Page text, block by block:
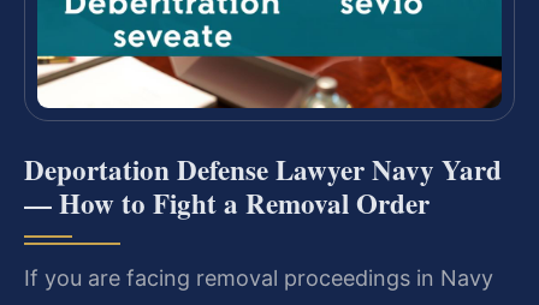
Deportation Defense Lawyer Navy Yard
— How to Fight a Removal Order
If you are facing removal proceedings in Navy